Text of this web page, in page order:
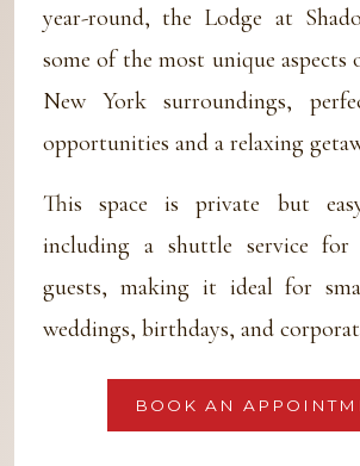
year-round, the Lodge at
some of the most unique aspects
New York surroundings,
opportunities and a relaxing
This space is private but
including a shuttle service
guests, making it ideal for
weddings, birthdays, and
BOOK AN